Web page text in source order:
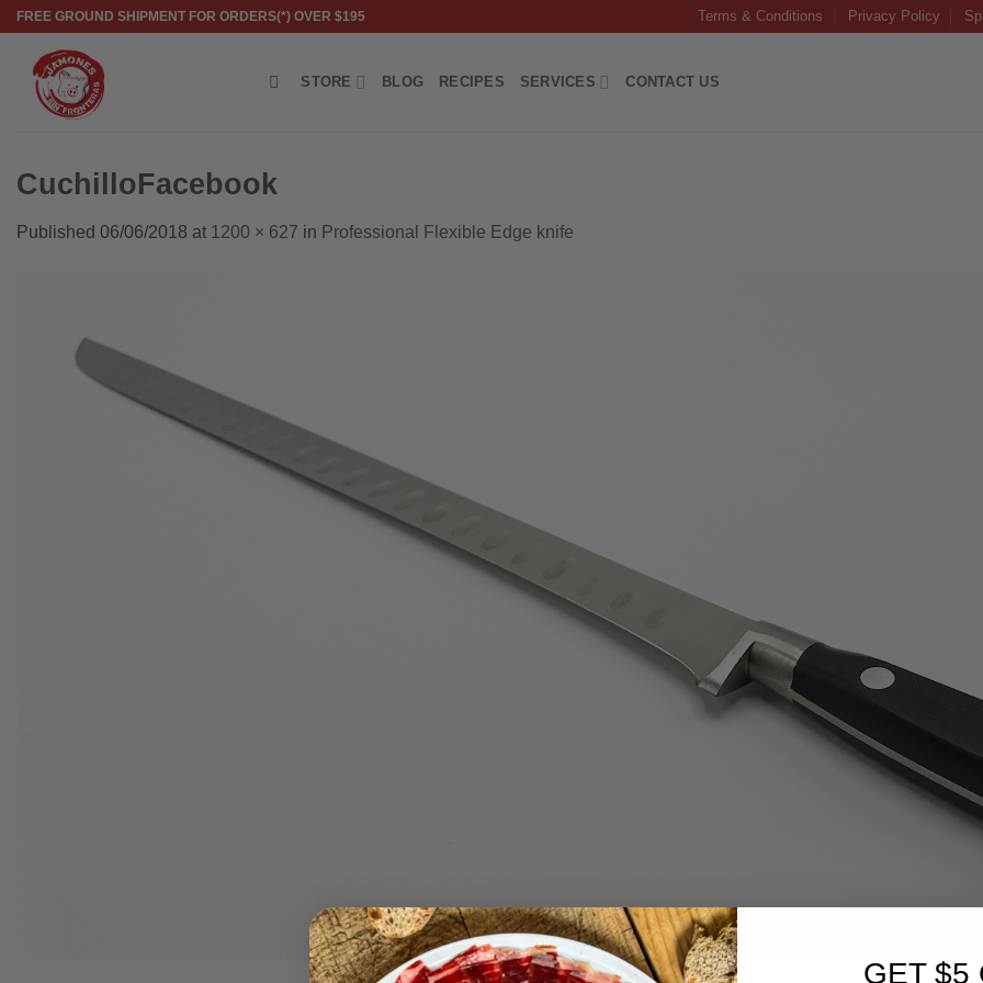
Skip
content
FREE GROUND SHIPMENT FOR ORDERS(*) OVER $195 Terms & Conditions Privacy Policy
STORE BLOG RECIPES SERVICES CONTACT US
CuchilloFacebook
Published 06/06/2018 at 1200 × 627 in Professional Flexible Edge knife
GET $5